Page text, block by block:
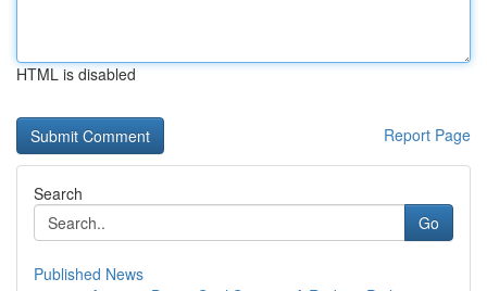
HTML is disabled
Report Page
Search
Go
Published News